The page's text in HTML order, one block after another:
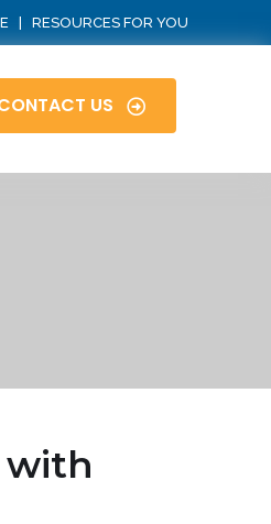
| RESOURCES FOR YOU
US
with